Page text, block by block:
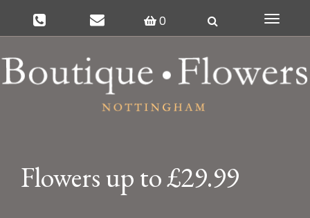
0
Toggle
Flowers up to £29.99